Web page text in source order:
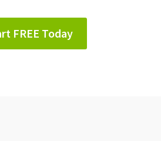
FREE Today